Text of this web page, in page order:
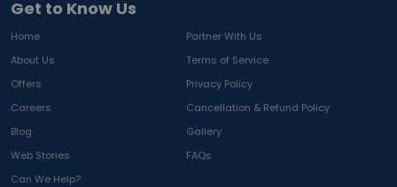
Get to Know Us
Home
Partner With Us
About Us
Terms of Service
Offers
Privacy Policy
Careers
Cancellation & Refund Policy
Blog
Gallery
Web Stories
FAQs
Can We Help?